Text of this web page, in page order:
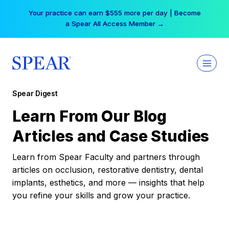
Your practice can earn $555 more per day | Become
a Spear All Access Member →
Spear Digest
Learn From Our Blog
Articles and Case Studies
Learn from Spear Faculty and partners through
articles on occlusion, restorative dentistry, dental
implants, esthetics, and more — insights that help
you refine your skills and grow your practice.